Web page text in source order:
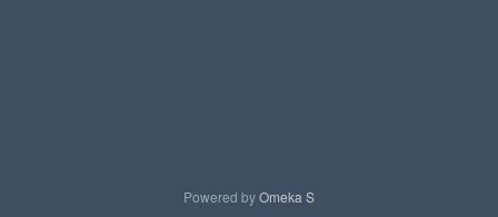
Powered byOmeka S